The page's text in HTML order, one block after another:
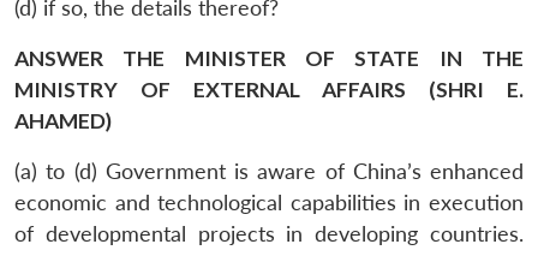
(d) if so, the details thereof?
ANSWER THE MINISTER OF STATE IN THE
MINISTRY OF EXTERNAL AFFAIRS (SHRI E.
AHAMED)
(a) to (d) Government is aware of China’s enhanced
economic and technological capabilities in execution
of developmental projects in developing countries.